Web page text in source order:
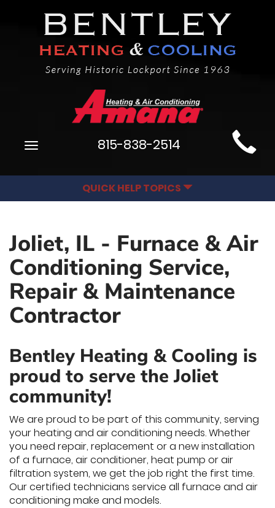
Main
Site
Navigation
Toggle
815-838-2514
QUICK HELP TOPICS
Joliet, IL - Furnace & Air
Conditioning Service,
Repair & Maintenance
Contractor
Bentley Heating & Cooling is
proud to serve the Joliet
community!
We are proud to be part of this community, serving
your heating and air conditioning needs. Whether
you need repair, replacement or a new installation
of a furnace, air conditioner, heat pump or air
filtration system, we get the job right the first time.
Our certified technicians service all furnace and air
conditioning make and models.